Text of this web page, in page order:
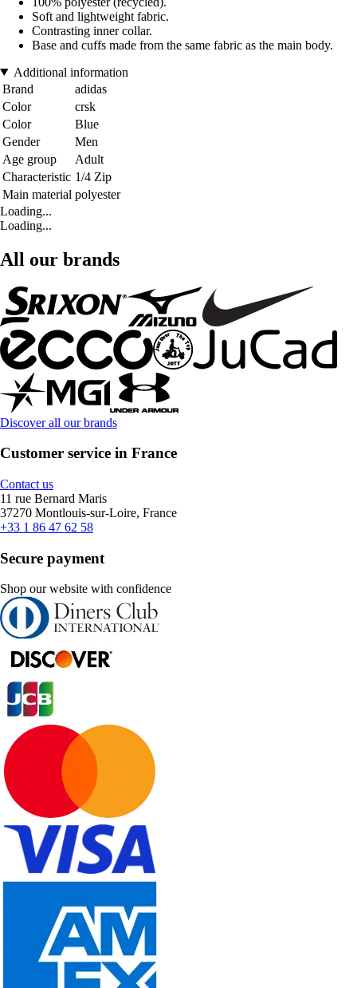
Soft and lightweight fabric.
Contrasting inner collar.
Base and cuffs made from the same fabric as the main body.
Additional information
Brand
adidas
Color
crsk
Color
Blue
Gender
Men
Age group
Adult
Characteristic 1/4 Zip
Main material polyester
Loading...
Loading...
All our brands
Discover all our brands
Customer service in France
Contact us
11 rue Bernard Maris
37270 Montlouis-sur-Loire, France
+33 1 86 47 62 58
Secure payment
Shop our website with confidence